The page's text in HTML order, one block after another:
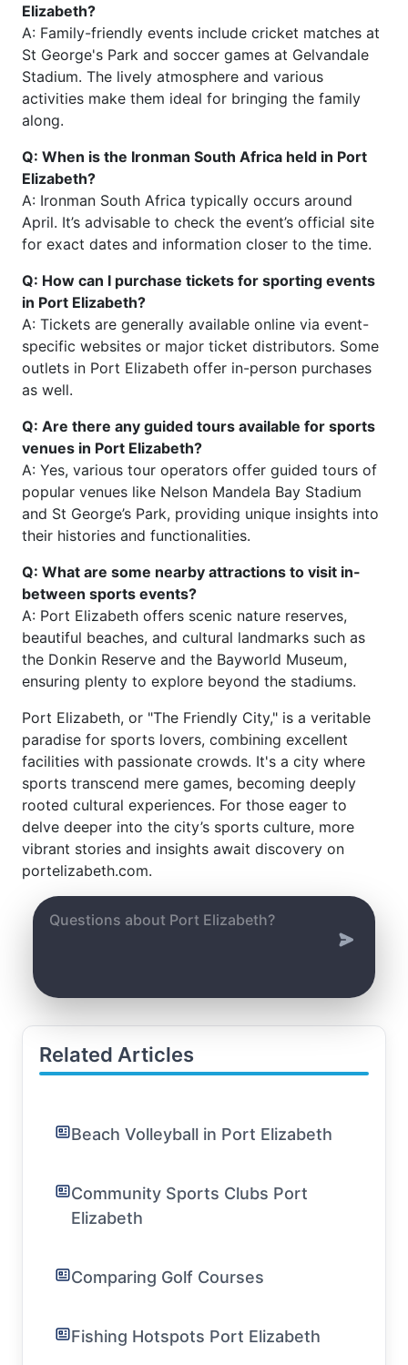
Elizabeth?
A: Family-friendly events include cricket matches at
St George's Park and soccer games at Gelvandale
Stadium. The lively atmosphere and various
activities make them ideal for bringing the family
along.
Q: When is the Ironman South Africa held in Port
Elizabeth?
A: Ironman South Africa typically occurs around
April. It’s advisable to check the event’s official site
for exact dates and information closer to the time.
Q: How can I purchase tickets for sporting events
in Port Elizabeth?
A: Tickets are generally available online via event-
specific websites or major ticket distributors. Some
outlets in Port Elizabeth offer in-person purchases
as well.
Q: Are there any guided tours available for sports
venues in Port Elizabeth?
A: Yes, various tour operators offer guided tours of
popular venues like Nelson Mandela Bay Stadium
and St George’s Park, providing unique insights into
their histories and functionalities.
Q: What are some nearby attractions to visit in-
between sports events?
A: Port Elizabeth offers scenic nature reserves,
beautiful beaches, and cultural landmarks such as
the Donkin Reserve and the Bayworld Museum,
ensuring plenty to explore beyond the stadiums.
Port Elizabeth, or "The Friendly City," is a veritable
paradise for sports lovers, combining excellent
facilities with passionate crowds. It's a city where
sports transcend mere games, becoming deeply
rooted cultural experiences. For those eager to
delve deeper into the city’s sports culture, more
vibrant stories and insights await discovery on
portelizabeth.com.
Related Articles
Beach Volleyball in Port Elizabeth
Community Sports Clubs Port
Elizabeth
Comparing Golf Courses
Fishing Hotspots Port Elizabeth